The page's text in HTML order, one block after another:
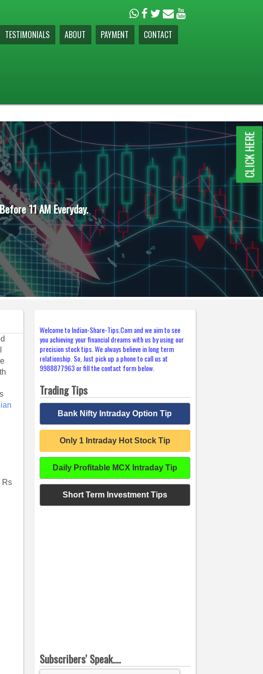
TESTIMONIALS ABOUT PAYMENT CONTACT
11 AM Everyday.
Rs
Welcome to Indian-Share-Tips.Com and we aim to see
you achieving your financial dreams with us by using our
precision stock tips. We always believe in long term
relationship. So, Just pick up a phone to call us at
9988877963 or fill the contact form below.
Trading Tips
Bank Nifty Intraday Option Tip
Only 1 Intraday Hot Stock Tip
Daily Profitable MCX Intraday Tip
Short Term Investment Tips
Subscribers' Speak....
CLICK HERE